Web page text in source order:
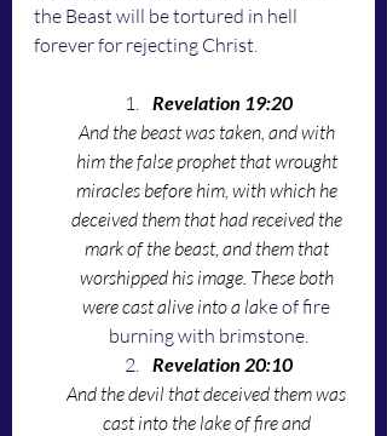
the Beast will be tortured in hell
forever for rejecting Christ.
Revelation 19:20
And the beast was taken, and with
him the false prophet that wrought
miracles before him, with which he
deceived them that had received the
mark of the beast, and them that
worshipped his image. These both
were cast alive into a lake of fire
burning with brimstone.
Revelation 20:10
And the devil that deceived them was
cast into the lake of fire and